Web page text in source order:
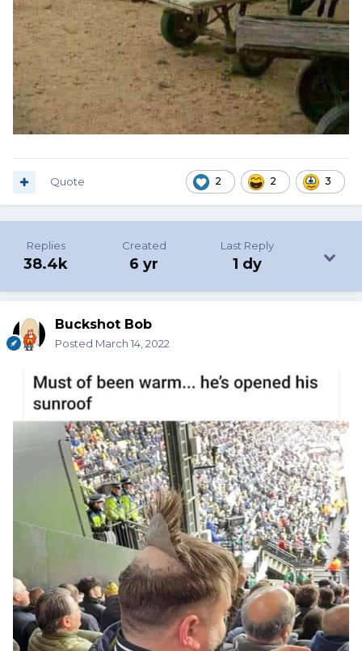
2 2 3
Quote
Replies
38.4k
Created
6 yr
Last Reply
1 dy
Buckshot Bob
Posted March 14, 2022